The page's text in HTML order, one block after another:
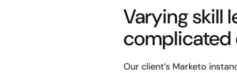
Varying skill
complicated
Our client’s Marketo